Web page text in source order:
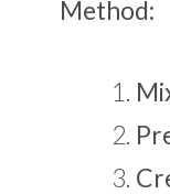
Method: